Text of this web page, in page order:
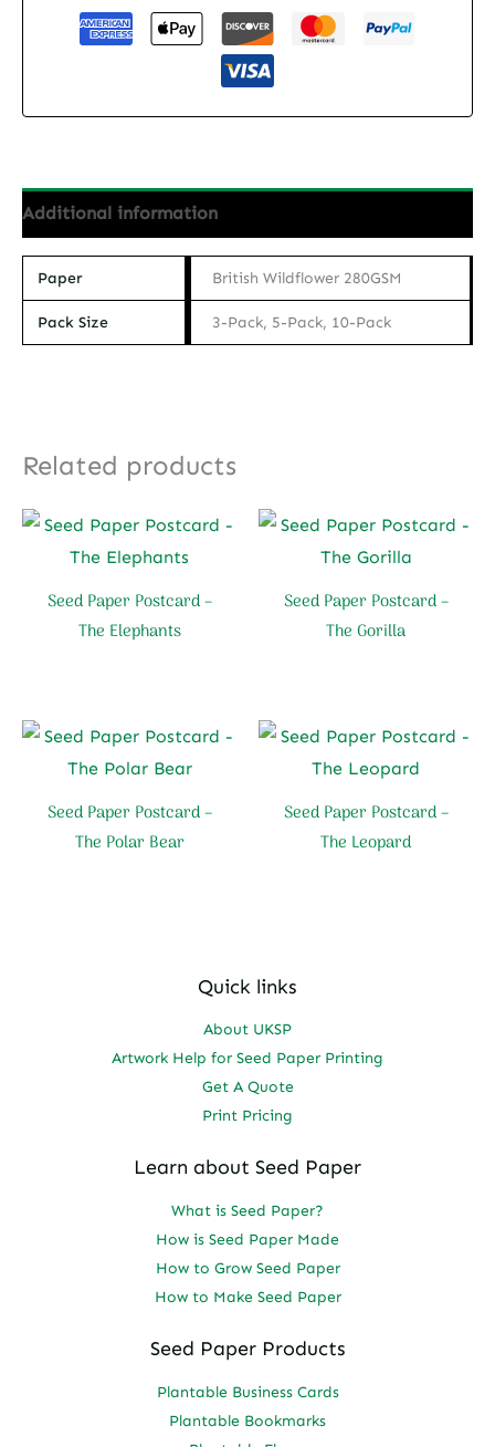
quantity
Additional information
Paper British Wildflower 280GSM
Pack Size 3-Pack, 5-Pack, 10-Pack
Related products
Seed Paper Postcard –
The Elephants
Seed Paper Postcard –
The Gorilla
Seed Paper Postcard –
The Polar Bear
Seed Paper Postcard –
The Leopard
Quick links
About UKSP
Artwork Help for Seed Paper Printing
Get A Quote
Print Pricing
Learn about Seed Paper
What is Seed Paper?
How is Seed Paper Made
How to Grow Seed Paper
How to Make Seed Paper
Seed Paper Products
Plantable Business Cards
Plantable Bookmarks